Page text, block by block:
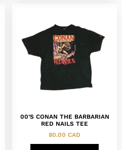
00’S CONAN THE BARBARIAN
RED NAILS TEE
80.00 CAD